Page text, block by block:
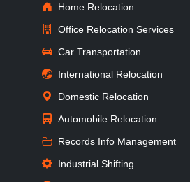
Home Relocation
Office Relocation Services
Car Transportation
International Relocation
Domestic Relocation
Automobile Relocation
Records Info Management
Industrial Shifting